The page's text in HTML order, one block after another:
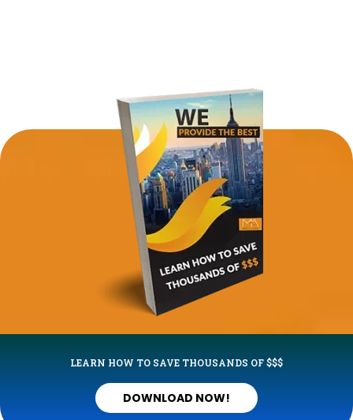
LEARN HOW TO SAVE THOUSANDS OF $$$
DOWNLOAD NOW!